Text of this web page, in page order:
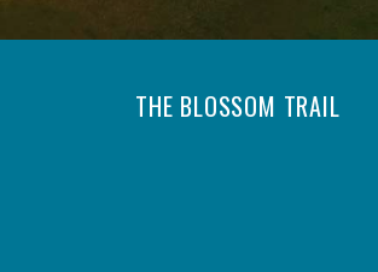
THE BLOSSOM TRAIL